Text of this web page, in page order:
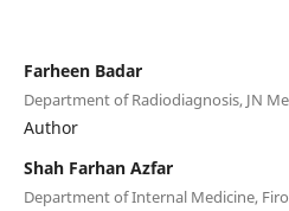
Farheen Badar
Department of Radiodiagnosis, JN
Author
Shah Farhan Azfar
Department of Internal Medicine,